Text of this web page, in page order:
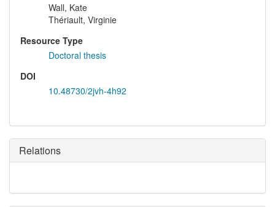
Wall, Kate
Thériault, Virginie
Resource Type
Doctoral thesis
DOI
10.48730/2jvh-4h92
Relations